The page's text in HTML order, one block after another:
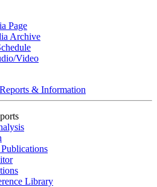
Page
Archive
Video
& Information
Library